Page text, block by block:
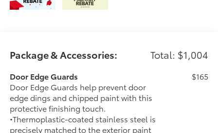
Package & Accessories: Total: $1,004
Door Edge Guards
Door Edge Guards help prevent door
edge dings and chipped paint with this
protective finishing touch.
•Thermoplastic-coated stainless steel is
precisely matched to the exterior paint
$165